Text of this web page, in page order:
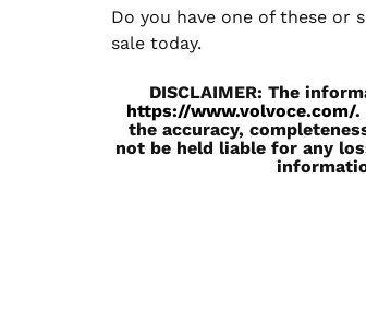
Do you have one of these or
sale today.
DISCLAIMER: The
https://www.volvoce.com/.
the accuracy,
not be held liable for any